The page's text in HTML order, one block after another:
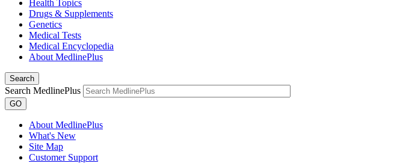
Health Topics
Drugs & Supplements
Genetics
Medical Tests
Medical Encyclopedia
About MedlinePlus
Search
Search MedlinePlus
GO
About MedlinePlus
What's New
Site Map
Customer Support